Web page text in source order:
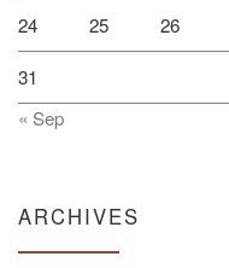
24 25 26
31
« Sep
ARCHIVES